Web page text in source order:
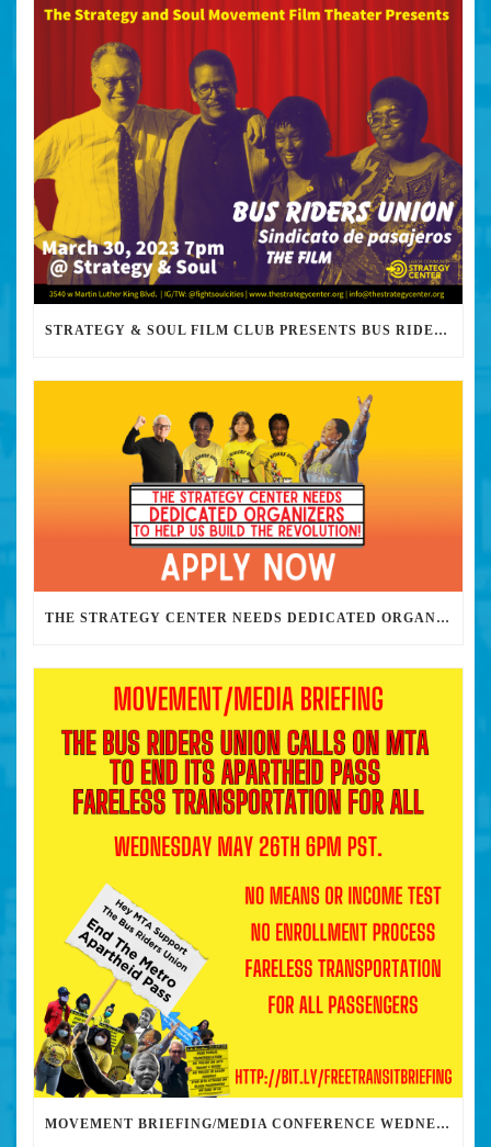
STRATEGY & SOUL FILM CLUB PRESENTS BUS RIDERS UNION MARCH 30TH 2023 @7PM IN PERSON
THE STRATEGY CENTER NEEDS DEDICATED ORGANIZERS TO HELP US BUILD THE REVOLUTION
MOVEMENT BRIEFING/MEDIA CONFERENCE WEDNESDAY 6PM: THE BUS RIDERS UNION CALLS ON MAYOR GARCETTI TO DROP THE APARTHEID BUS PASS